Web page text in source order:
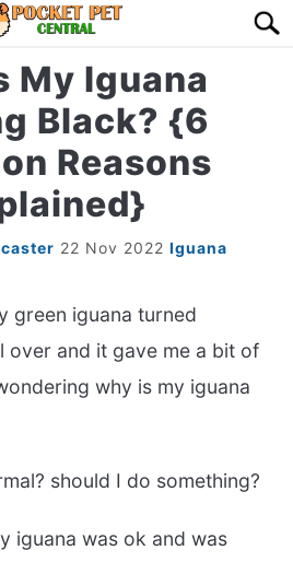
My Iguana
Black? {6
Reasons
22 Nov 2022 Iguana
green iguana turned
over and it gave me a bit of
why is my iguana
should I do something?
iguana was ok and was